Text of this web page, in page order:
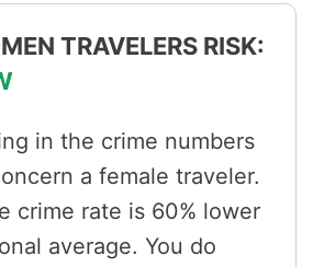
TRAVELERS RISK:
in the crime numbers
a female traveler.
crime rate is 60% lower
average. You do